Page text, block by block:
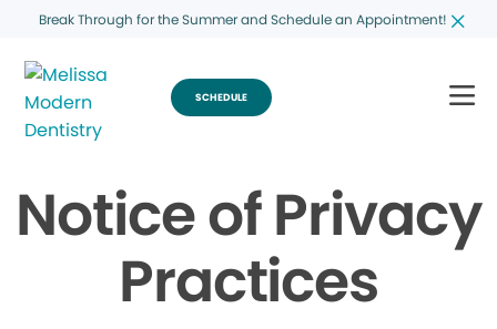
Break Through for the Summer and Schedule an Appointment!
SCHEDULE
Notice of Privacy
Practices